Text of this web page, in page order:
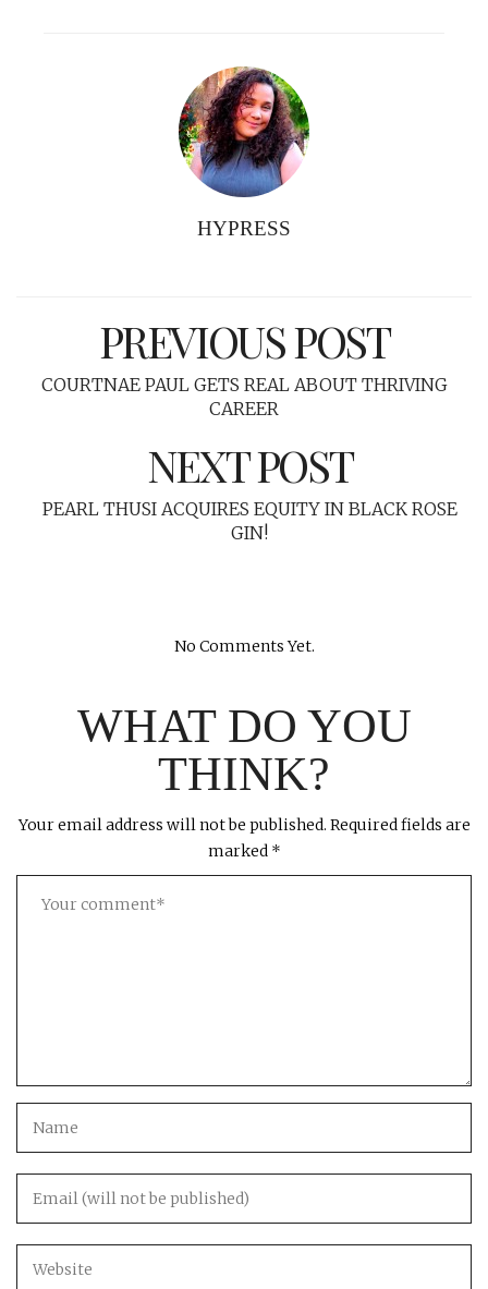
HYPRESS
PREVIOUS POST
COURTNAE PAUL GETS REAL ABOUT THRIVING
CAREER
NEXT POST
PEARL THUSI ACQUIRES EQUITY IN BLACK ROSE
GIN!
No Comments Yet.
WHAT DO YOU
THINK?
Your email address will not be published. Required fields are
marked *